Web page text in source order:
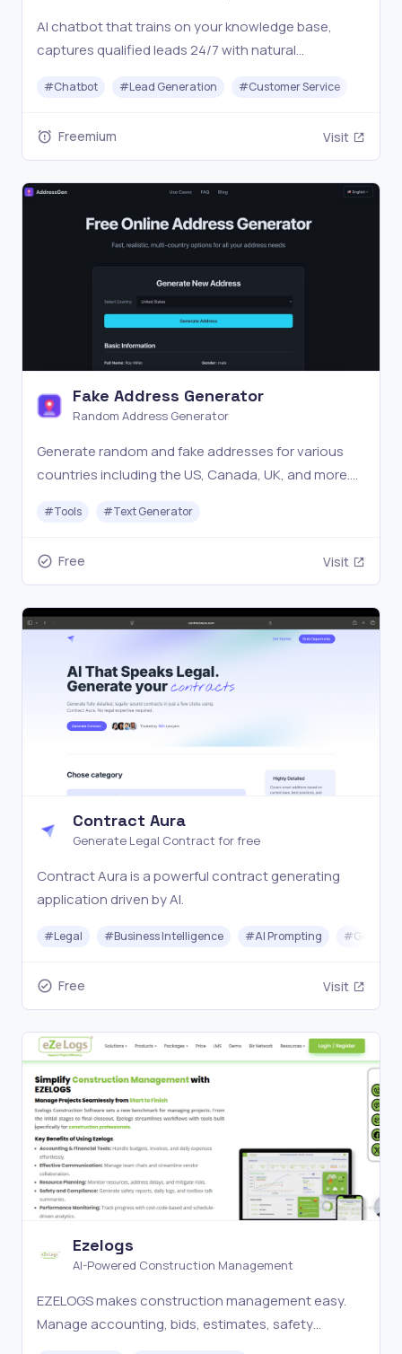
AI chatbot that trains on your knowledge base,
captures qualified leads 24/7 with natural
when needed. Setup in 5 minutes with a JS snippet.
#Chatbot #Lead Generation #Customer Service
Freemium Visit
Fake Address Generator
Random Address Generator
Generate random and fake addresses for various
countries including the US, Canada, UK, and more.
#Tools #Text Generator
Free Visit
Contract Aura
Generate Legal Contract for free
Contract Aura is a powerful contract generating
application driven by AI.
#Legal #Business Intelligence #AI Prompting #
Free Visit
Ezelogs
AI-Powered Construction Management
EZELOGS makes construction management easy.
Manage accounting, bids, estimates, safety